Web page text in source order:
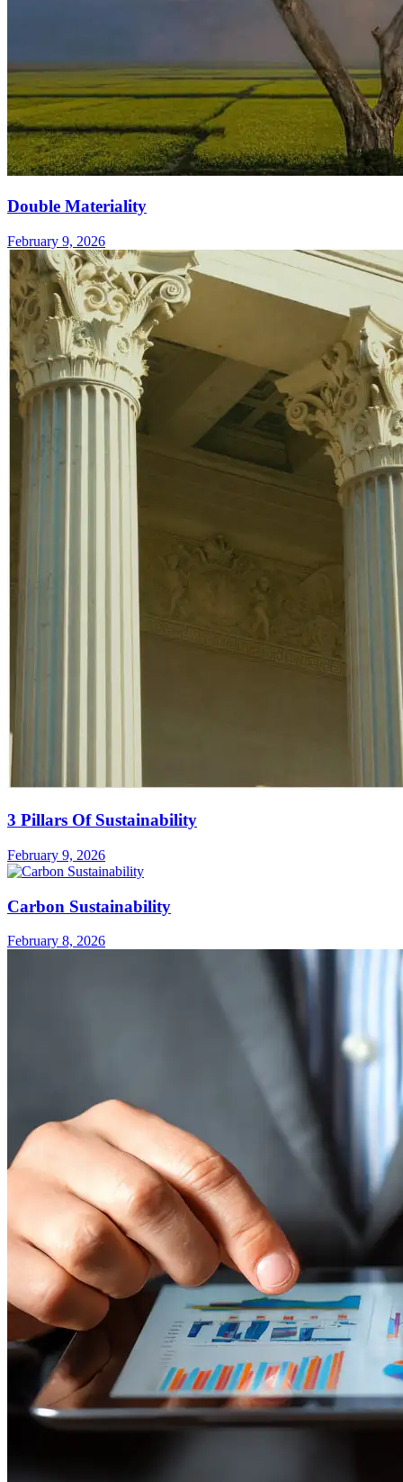
Double Materiality
February 9, 2026
3 Pillars Of Sustainability
February 9, 2026
Carbon Sustainability
February 8, 2026